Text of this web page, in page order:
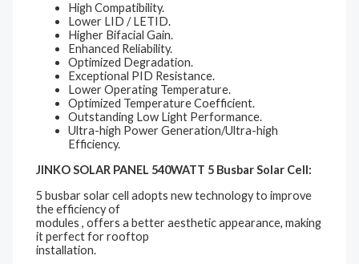
High Compatibility.
Lower LID / LETID.
Higher Bifacial Gain.
Enhanced Reliability.
Optimized Degradation.
Exceptional PID Resistance.
Lower Operating Temperature.
Optimized Temperature Coefficient.
Outstanding Low Light Performance.
Ultra-high Power Generation/Ultra-high
Efficiency.
JINKO SOLAR PANEL 540WATT 5 Busbar Solar Cell:
5 busbar solar cell adopts new technology to improve
the efficiency of
modules , offers a better aesthetic appearance, making
it perfect for rooftop
installation.